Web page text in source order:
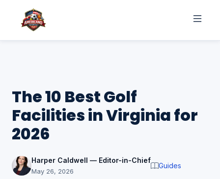
The 10 Best Golf
Facilities in Virginia for
2026
Harper Caldwell — Editor-in-Chief
May 26, 2026
Guides